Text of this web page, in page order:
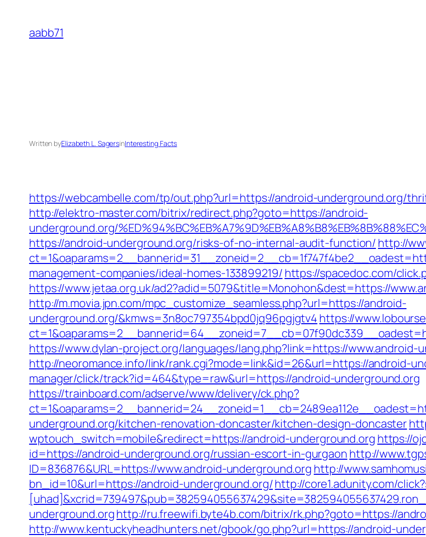
content
aabb71
Written byElizabeth L. SagersinInteresting Facts
https://webcambelle.com/tp/out.php?url=https://android-underground.org/
http://elektro-master.com/bitrix/redirect.php?goto=https://android-
underground.org/
https://android-underground.org/risks-of-no-internal-audit-function/ http://
management-companies/ideal-homes-133899219/ https://spacedoc.com/
https://www.jetaa.org.uk/ad2?adid=5079&title=Monohon&dest=https://
http://m.movia.jpn.com/mpc_customize_seamless.php?url=https://android-
underground.org/&kmws=3n8oc797354bpd0jq96pgjgtv4 https://
https://www.dylan-project.org/languages/lang.php?link=https://www.android-
http://neoromance.info/link/rank.cgi?mode=link&id=26&url=https://android-
manager/click/track?id=464&type=raw&url=https://android-underground.org
https://trainboard.com/adserve/www/delivery/ck.php?
underground.org/kitchen-renovation-doncaster/kitchen-design-doncaster
wptouch_switch=mobile&redirect=https://android-underground.org https://
id=https://android-underground.org/russian-escort-in-gurgaon http://
ID=836876&URL=https://www.android-underground.org http://
bn_id=10&url=https://android-underground.org/http://core1.adunity.com/
underground.orghttp://ru.freewifi.byte4b.com/bitrix/rk.php?goto=https://
http://www.kentuckyheadhunters.net/gbook/go.php?url=https://android-